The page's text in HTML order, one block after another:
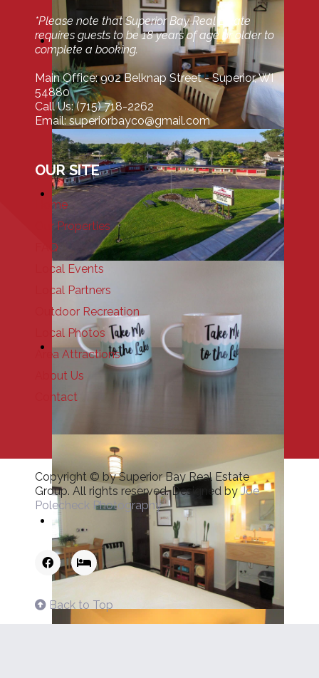
*Please note that Superior Bay Real Estate
requires guests to be 18 years of age or older to
complete a booking.
Main Office: 902 Belknap Street - Superior, WI
54880
Call Us: (715) 718-2262
Email: superiorbayco@gmail.com
OUR SITE
Home
Our Properties
FAQ
Local Events
Local Partners
Outdoor Recreation
Local Photos
Area Attractions
About Us
Contact
Copyright © by Superior Bay Real Estate
Group. All rights reserved. Designed byJoe
Polecheck Photography
Back to Top